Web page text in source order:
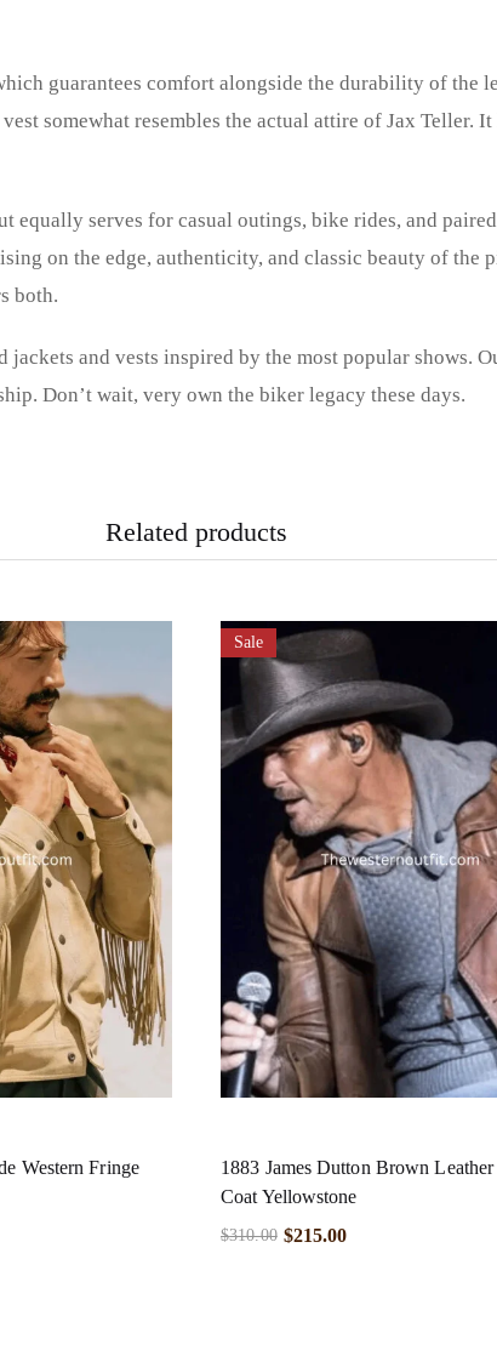
guarantees comfort alongside the durability of the
somewhat resembles the actual attire of Jax Teller.
serves for casual outings, bike rides, and
on the edge, authenticity, and classic beauty of the
both.
and vests inspired by the most popular shows.
Don’t wait, very own the biker legacy these days.
Related products
Western Fringe
Sale
1883 James Dutton Brown Leather
Coat Yellowstone
$310.00 $215.00